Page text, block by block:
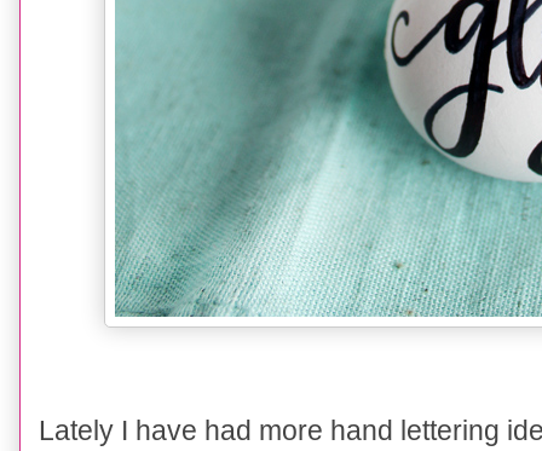
Lately I have had more hand lettering